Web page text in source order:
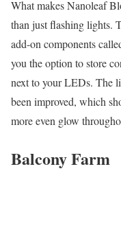
What makes Nanoleaf
than just flashing lights.
add-on components
you the option to store
next to your LEDs. The
been improved, which
more even glow
Balcony Farm